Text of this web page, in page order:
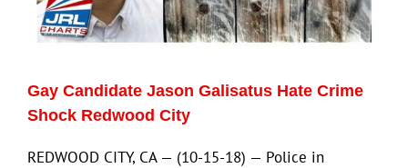
Gay Candidate Jason Galisatus Hate Crime
Shock Redwood City
REDWOOD CITY, CA — (10-15-18) — Police in